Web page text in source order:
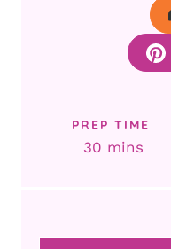
PREP TIME
30 minutes
mins